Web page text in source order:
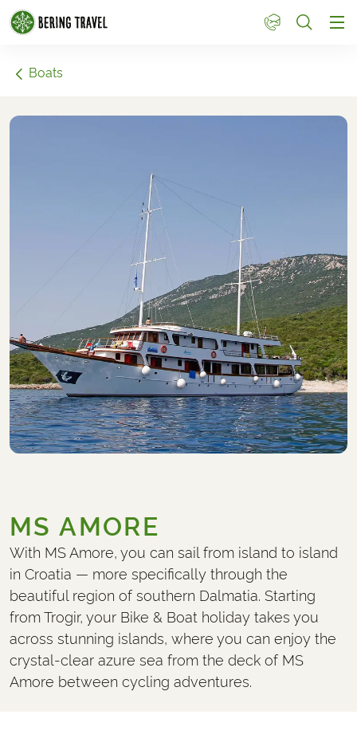
1
Boats
MS AMORE
With MS Amore, you can sail from island to island
in Croatia — more specifically through the
beautiful region of southern Dalmatia. Starting
from Trogir, your Bike & Boat holiday takes you
across stunning islands, where you can enjoy the
crystal-clear azure sea from the deck of MS
Amore between cycling adventures.